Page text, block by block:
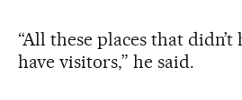
“All these places that
have visitors,” he said.